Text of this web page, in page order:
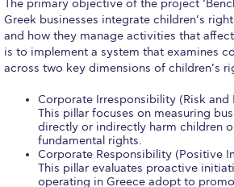
Info for Advisors
Housing at ACG
Testimonials
Hellenic Studies Summer
The primary objective of the project
Greek businesses integrate children’s
and how they manage activities that affect
is to implement a system that examines
across two key dimensions of children’s
Corporate Irresponsibility (Risk and
This pillar focuses on measuring
directly or indirectly harm children
fundamental rights.
Corporate Responsibility (Positive
This pillar evaluates proactive
operating in Greece adopt to